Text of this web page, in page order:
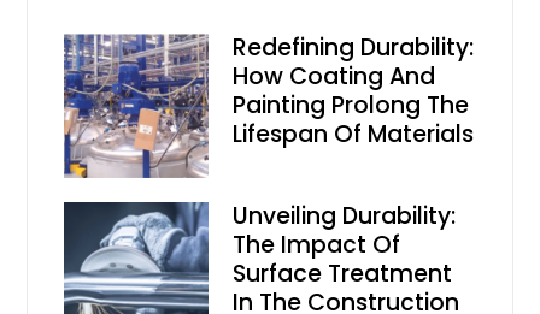
Redefining Durability:
How Coating And
Painting Prolong The
Lifespan Of Materials
Unveiling Durability:
The Impact Of
Surface Treatment
In The Construction